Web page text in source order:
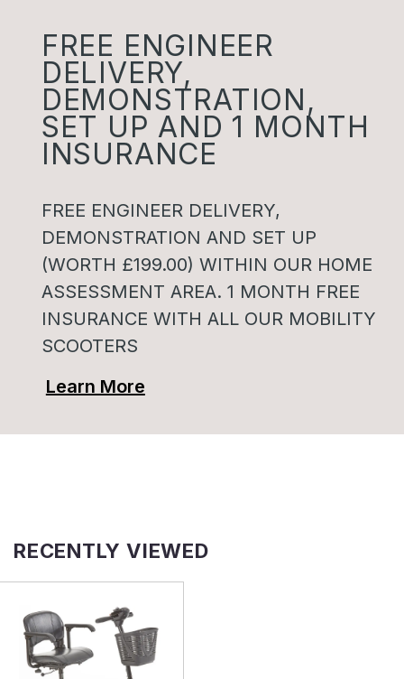
FREE ENGINEER
DELIVERY,
DEMONSTRATION,
SET UP AND 1 MONTH
INSURANCE
FREE ENGINEER DELIVERY,
DEMONSTRATION AND SET UP
(WORTH £199.00) WITHIN OUR HOME
ASSESSMENT AREA. 1 MONTH FREE
INSURANCE WITH ALL OUR MOBILITY
SCOOTERS
Learn More
RECENTLY VIEWED